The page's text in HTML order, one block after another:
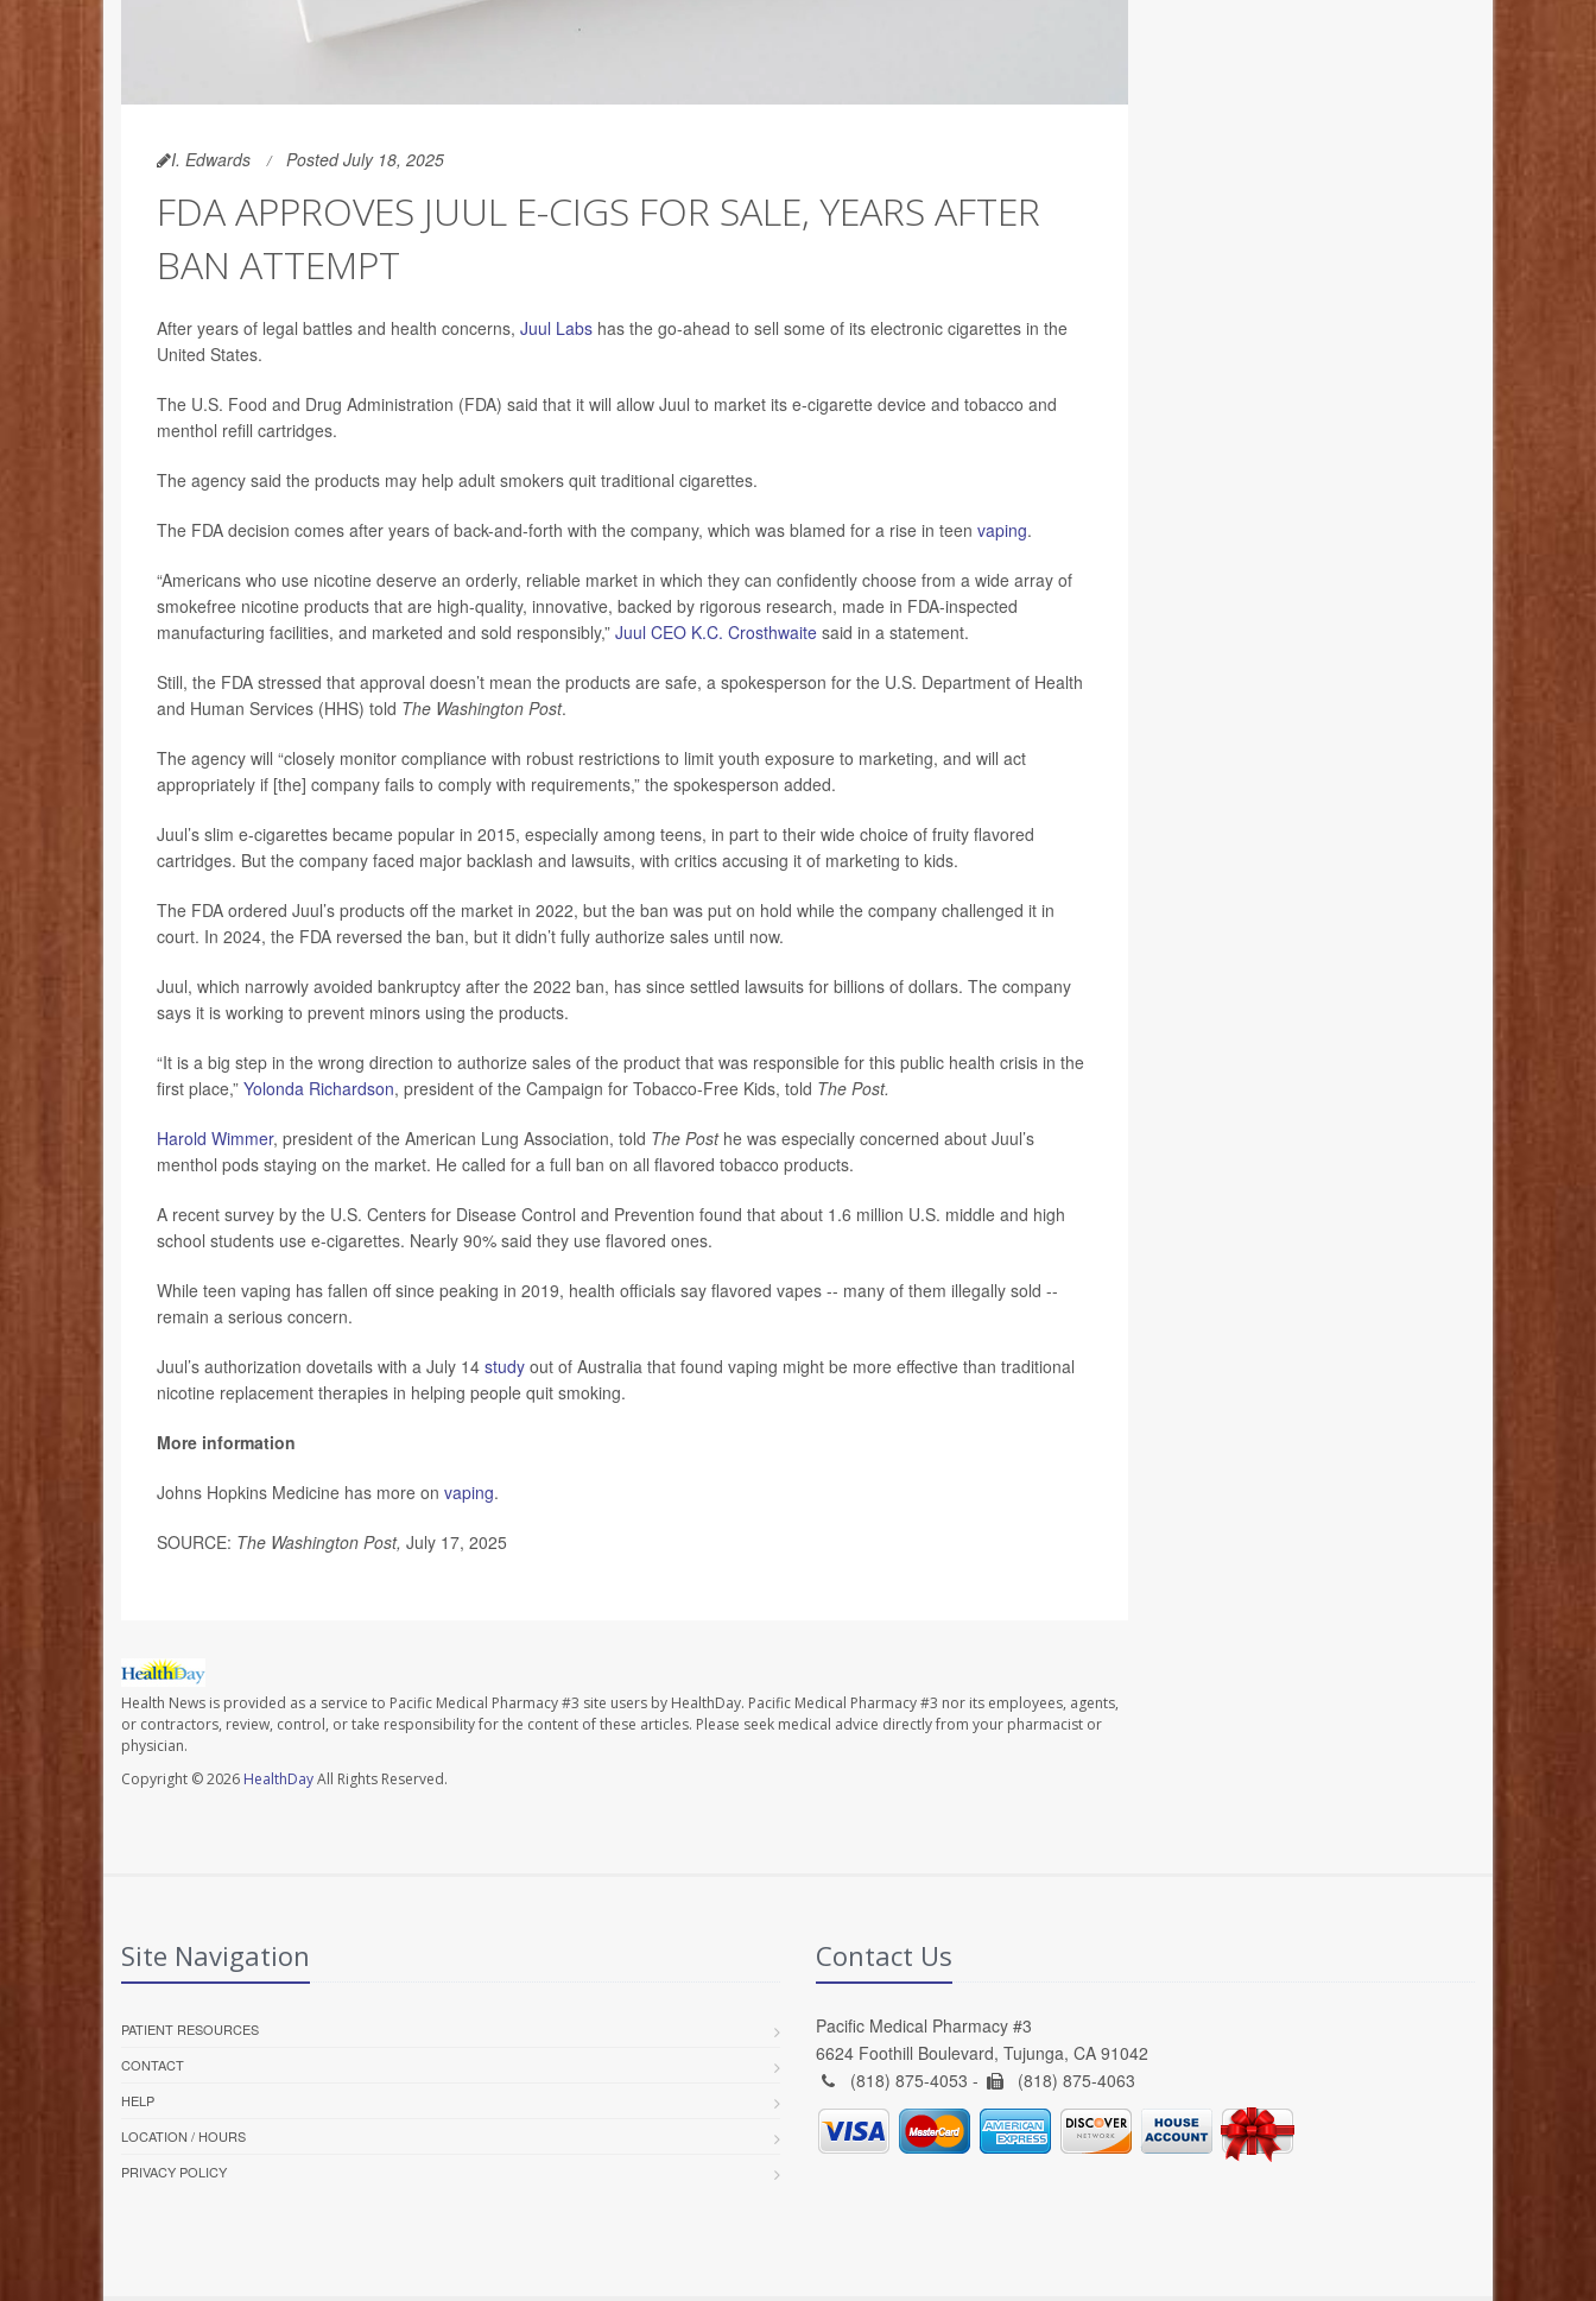
I. Edwards Posted July 18, 2025
FDA APPROVES JUUL E-CIGS FOR SALE, YEARS AFTER
BAN ATTEMPT
After years of legal battles and health concerns, Juul Labs has the go-ahead to sell some of its electronic cigarettes in the
United States.
The U.S. Food and Drug Administration (FDA) said that it will allow Juul to market its e-cigarette device and tobacco and
menthol refill cartridges.
The agency said the products may help adult smokers quit traditional cigarettes.
The FDA decision comes after years of back-and-forth with the company, which was blamed for a rise in teen vaping.
“Americans who use nicotine deserve an orderly, reliable market in which they can confidently choose from a wide array of
smokefree nicotine products that are high-quality, innovative, backed by rigorous research, made in FDA-inspected
manufacturing facilities, and marketed and sold responsibly,” Juul CEO K.C. Crosthwaite said in a statement.
Still, the FDA stressed that approval doesn’t mean the products are safe, a spokesperson for the U.S. Department of Health
and Human Services (HHS) told The Washington Post.
The agency will “closely monitor compliance with robust restrictions to limit youth exposure to marketing, and will act
appropriately if [the] company fails to comply with requirements,” the spokesperson added.
Juul’s slim e-cigarettes became popular in 2015, especially among teens, in part to their wide choice of fruity flavored
cartridges. But the company faced major backlash and lawsuits, with critics accusing it of marketing to kids.
The FDA ordered Juul’s products off the market in 2022, but the ban was put on hold while the company challenged it in
court. In 2024, the FDA reversed the ban, but it didn’t fully authorize sales until now.
Juul, which narrowly avoided bankruptcy after the 2022 ban, has since settled lawsuits for billions of dollars. The company
says it is working to prevent minors using the products.
“It is a big step in the wrong direction to authorize sales of the product that was responsible for this public health crisis in the
first place,” Yolonda Richardson, president of the Campaign for Tobacco-Free Kids, told The Post.
Harold Wimmer, president of the American Lung Association, told The Posthe was especially concerned about Juul’s
menthol pods staying on the market. He called for a full ban on all flavored tobacco products.
A recent survey by the U.S. Centers for Disease Control and Prevention found that about 1.6 million U.S. middle and high
school students use e-cigarettes. Nearly 90% said they use flavored ones.
While teen vaping has fallen off since peaking in 2019, health officials say flavored vapes -- many of them illegally sold --
remain a serious concern.
Juul’s authorization dovetails with a July 14 study out of Australia that found vaping might be more effective than traditional
nicotine replacement therapies in helping people quit smoking.
More information
Johns Hopkins Medicine has more on vaping.
SOURCE: The Washington Post, July 17, 2025
Health News is provided as a service to Pacific Medical Pharmacy #3 site users by HealthDay. Pacific Medical Pharmacy #3 nor its employees, agents,
or contractors, review, control, or take responsibility for the content of these articles. Please seek medical advice directly from your pharmacist or
physician.
Copyright © 2026 HealthDayAll Rights Reserved.
Site Navigation
PATIENT RESOURCES
CONTACT
HELP
LOCATION / HOURS
PRIVACY POLICY
Contact Us
Pacific Medical Pharmacy #3
6624 Foothill Boulevard, Tujunga, CA 91042
(818) 875-4053 -
(818) 875-4063